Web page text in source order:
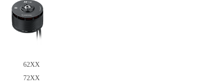
62XX
72XX